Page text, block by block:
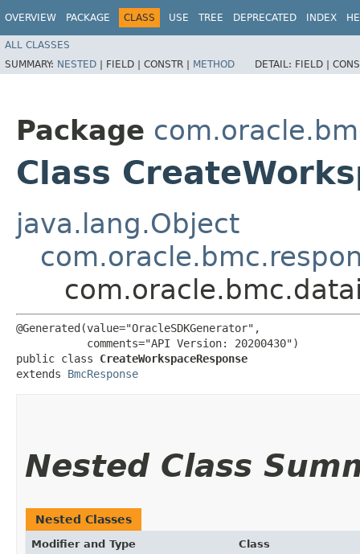
OVERVIEW PACKAGE CLASS USE TREE DEPRECATED INDEX
ALL CLASSES
SUMMARY: NESTED | FIELD | CONSTR | METHOD DETAIL: FIELD |
Package
Class
java.lang.Object
@Generated(value="OracleSDKGenerator",
           comments="API Version: 20200430")
public class CreateWorkspaceResponse
extends BmcResponse
Nested Class
Nested Classes
Modifier and Type Class